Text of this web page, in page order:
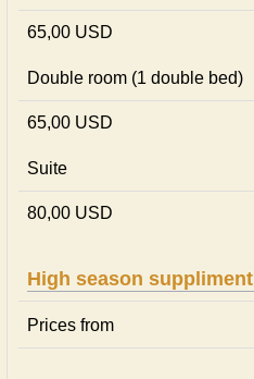
65,00 USD
Double room (1 double bed)
65,00 USD
Suite
80,00 USD
High season suppliment
Prices from